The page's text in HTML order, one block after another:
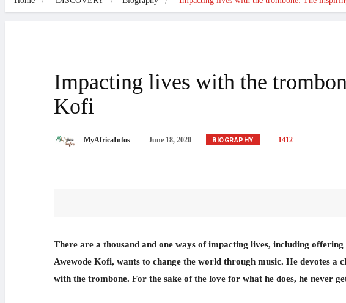
Impacting lives with the
Kofi
MyAfricaInfos June 18, 2020 BIOGRAPHY 1412
There are a thousand and one ways of impacting lives, including
Awewode Kofi, wants to change the world through music. He devotes
with the trombone. For the sake of the love for what he does, he never